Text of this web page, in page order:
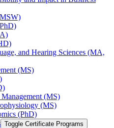
and Hearing Sciences (MA,
(MS)
(MS)
(MS)
(PhD)
Toggle Certificate Programs